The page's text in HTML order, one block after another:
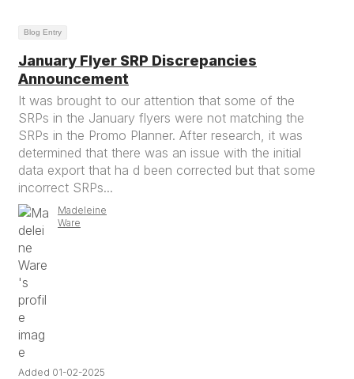
Blog Entry
January Flyer SRP Discrepancies
Announcement
It was brought to our attention that some of the
SRPs in the January flyers were not matching the
SRPs in the Promo Planner. After research, it was
determined that there was an issue with the initial
data export that ha d been corrected but that some
incorrect SRPs...
Madeleine
Ware
Added 01-02-2025